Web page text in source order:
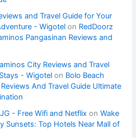
and Travel Guide for Your
- Wigotel on RedDoorz
Pangasinan Reviews and
City Reviews and Travel
- Wigotel on Bolo Beach
And Travel Guide Ultimate
- Free Wifi and Netflix onWake
Sunsets: Top Hotels Near Mall of